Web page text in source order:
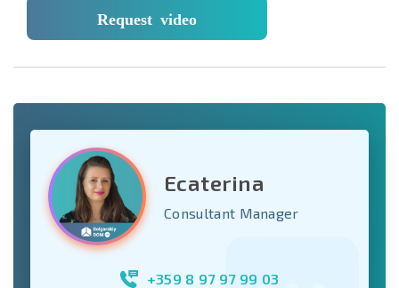
Request video
Ecaterina
Consultant Manager
+359 8 97 97 99 03